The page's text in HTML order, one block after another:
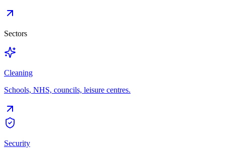
Sectors
Cleaning
Schools, NHS, councils, leisure centres.
Security